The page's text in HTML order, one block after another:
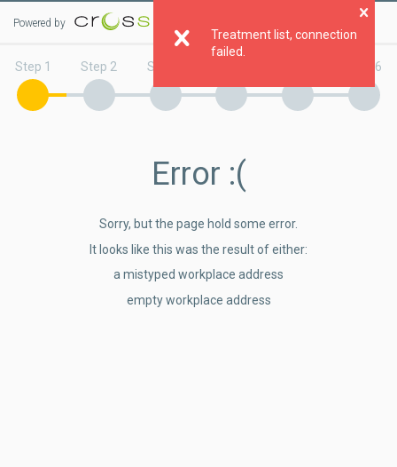
Treatment list, connection
failed.
Powered by
Step 1 Step 2 Step 3 Step 6
Error :(
Sorry, but the page hold some error.
It looks like this was the result of either:
a mistyped workplace address
empty workplace address